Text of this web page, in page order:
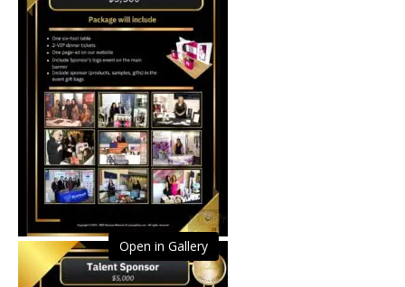
Open in Gallery